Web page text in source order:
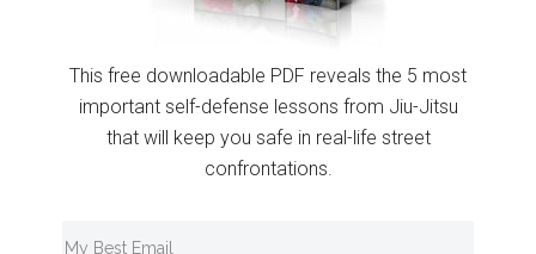
This free downloadable PDF reveals the 5 most
important self-defense lessons from Jiu-Jitsu
that will keep you safe in real-life street
confrontations.